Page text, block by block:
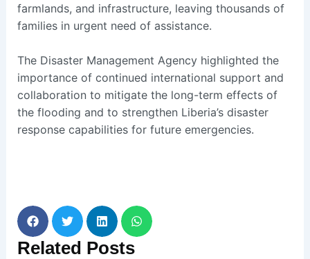
farmlands, and infrastructure, leaving thousands of
families in urgent need of assistance.
The Disaster Management Agency highlighted the
importance of continued international support and
collaboration to mitigate the long-term effects of
the flooding and to strengthen Liberia’s disaster
response capabilities for future emergencies.
Related Posts